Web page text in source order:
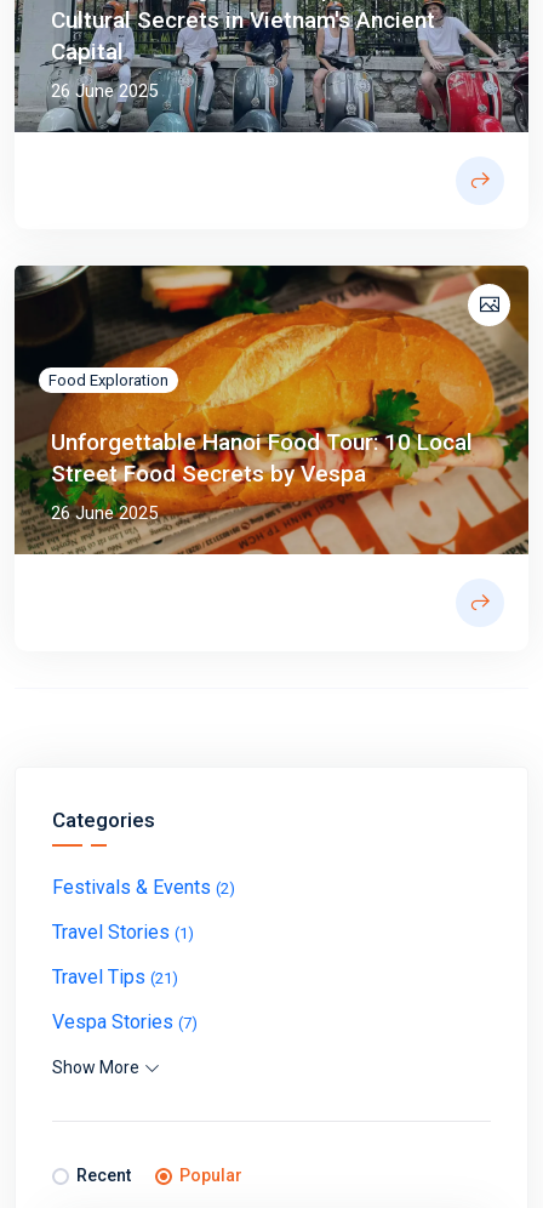
Cultural Secrets in Vietnam's Ancient
Capital
26 June 2025
Food Exploration
Unforgettable Hanoi Food Tour: 10 Local
Street Food Secrets by Vespa
26 June 2025
Categories
Festivals & Events (2)
Travel Stories (1)
Travel Tips (21)
Vespa Stories (7)
Show More
Recent Popular